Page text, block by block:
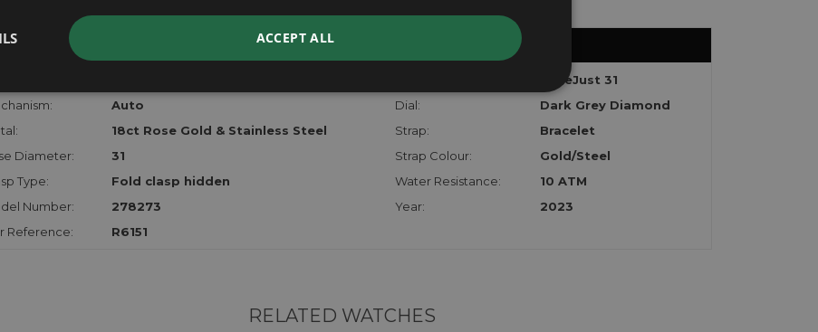
INFORMATION
DateJust 31
Auto Dial:
Dark Grey Diamond
18ct Rose Gold & Stainless Steel Strap:
Bracelet
Diameter:
31 Strap Colour:
Gold/Steel
Type:
Fold clasp hidden Water Resistance:
10 ATM
Number:
278273 Year:
2023
Reference:
R6151
RELATED WATCHES
ACCEPT ALL